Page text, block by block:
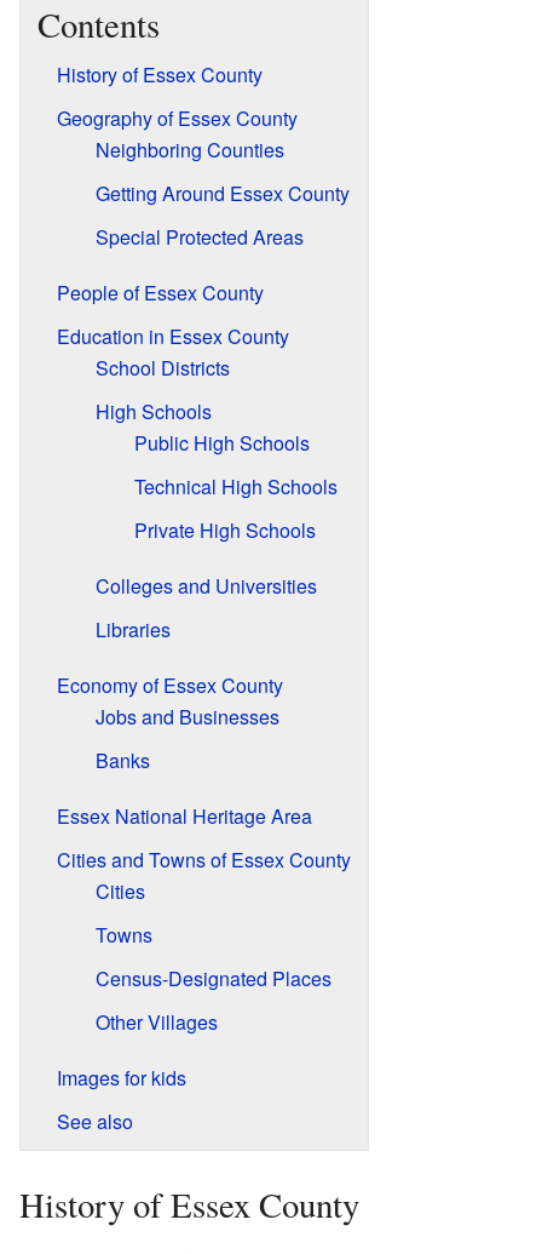
Contents
History of Essex County
Geography of Essex County
Neighboring Counties
Getting Around Essex County
Special Protected Areas
People of Essex County
Education in Essex County
School Districts
High Schools
Public High Schools
Technical High Schools
Private High Schools
Colleges and Universities
Libraries
Economy of Essex County
Jobs and Businesses
Banks
Essex National Heritage Area
Cities and Towns of Essex County
Cities
Towns
Census-Designated Places
Other Villages
Images for kids
See also
History of Essex County